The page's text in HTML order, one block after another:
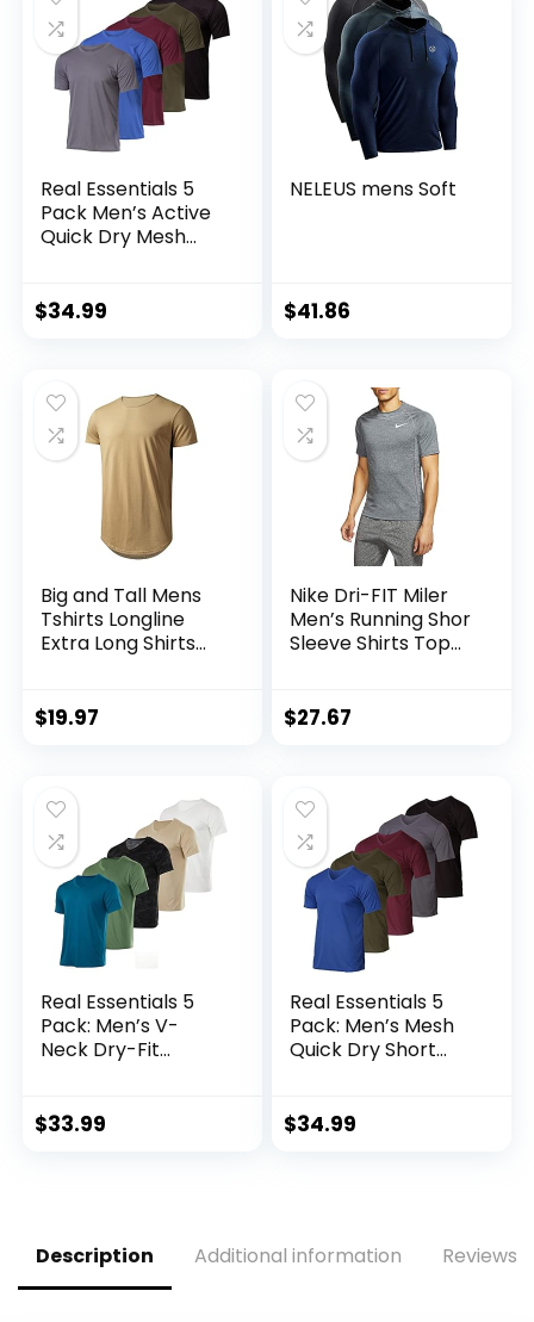
Real Essentials 5
Pack Men’s Active
Quick Dry Mesh
Sleeve Tee
$34.99
NELEUS mens Soft
$41.86
Big and Tall Mens
Tshirts Longline
Extra Long Shirts
Shirts Tops
$19.97
Nike Dri-FIT Miler
Men’s Running Shor
Sleeve Shirts Top
$27.67
Real Essentials 5
Pack: Men’s V-
Neck Dry-Fit
Tech Performance
$33.99
Real Essentials 5
Pack: Men’s Mesh
Quick Dry Short
Performance
$34.99
Description Additional information Reviews